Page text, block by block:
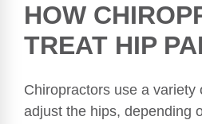
HOW
TREAT HIP
Chiropractors use a variety
adjust the hips, depending